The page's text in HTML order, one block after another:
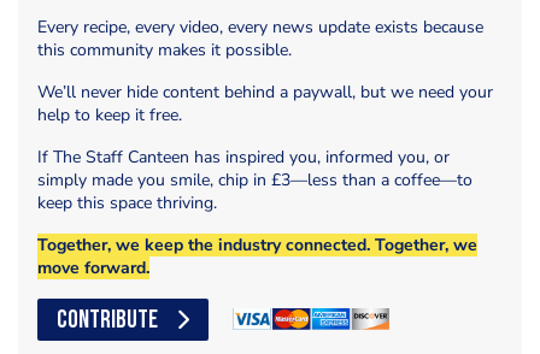
Every recipe, every video, every news update exists because
this community makes it possible.
We’ll never hide content behind a paywall, but we need your
help to keep it free.
If The Staff Canteen has inspired you, informed you, or
simply made you smile, chip in £3—less than a coffee—to
keep this space thriving.
Together, we keep the industry connected. Together, we
move forward.
CONTRIBUTE